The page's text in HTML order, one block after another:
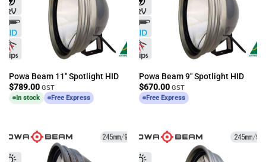
Powa Beam 11″ Spotlight HID
$789.00 GST
In stock
Free Express
Powa Beam 9″ Spotlight HID
$670.00 GST
Free Express